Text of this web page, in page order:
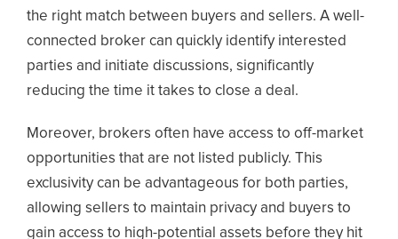
the right match between buyers and sellers. A well-
connected broker can quickly identify interested
parties and initiate discussions, significantly
reducing the time it takes to close a deal.
Moreover, brokers often have access to off-market
opportunities that are not listed publicly. This
exclusivity can be advantageous for both parties,
allowing sellers to maintain privacy and buyers to
gain access to high-potential assets before they hit